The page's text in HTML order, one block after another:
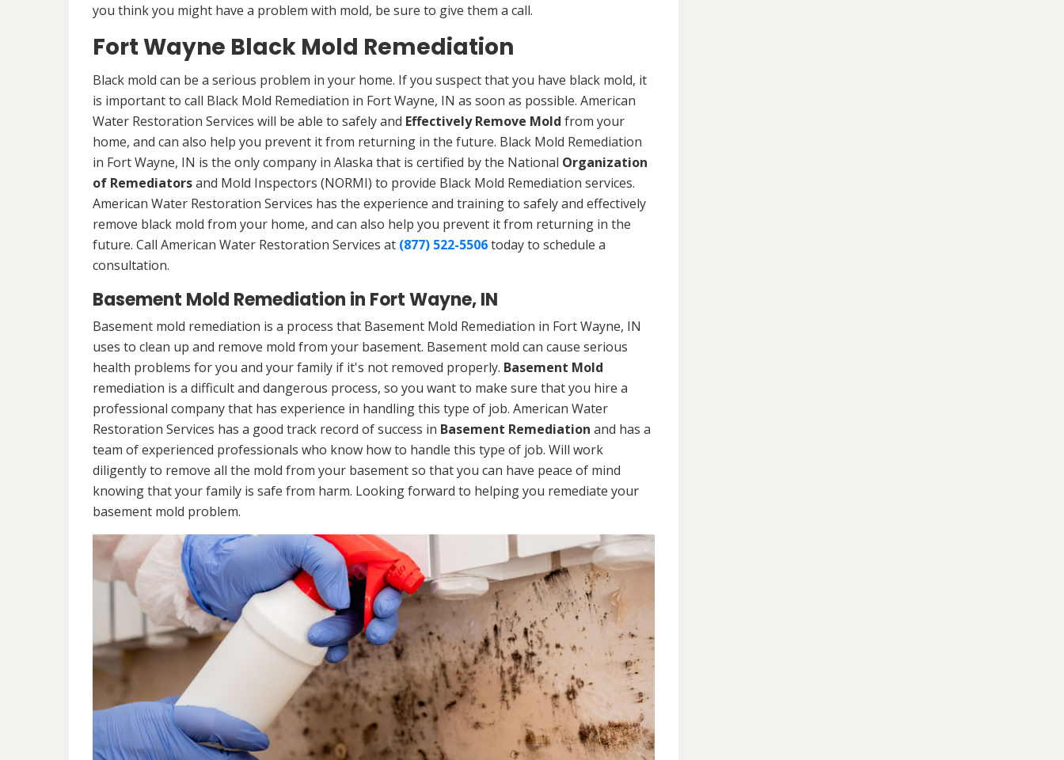
you think you might have a problem with mold, be sure to give them a call.
Fort Wayne Black Mold Remediation
Black mold can be a serious problem in your home. If you suspect that you have black mold, it
is important to call Black Mold Remediation in Fort Wayne, IN as soon as possible. American
Water Restoration Services will be able to safely and Effectively Remove Mold from your
home, and can also help you prevent it from returning in the future. Black Mold Remediation
in Fort Wayne, IN is the only company in Alaska that is certified by the National Organization
of Remediatorsand Mold Inspectors (NORMI) to provide Black Mold Remediation services.
American Water Restoration Services has the experience and training to safely and effectively
remove black mold from your home, and can also help you prevent it from returning in the
future. Call American Water Restoration Services at (877) 522-5506today to schedule a
consultation.
Basement Mold Remediation in Fort Wayne, IN
Basement mold remediation is a process that Basement Mold Remediation in Fort Wayne, IN
uses to clean up and remove mold from your basement. Basement mold can cause serious
health problems for you and your family if it's not removed properly. Basement Mold
remediation is a difficult and dangerous process, so you want to make sure that you hire a
professional company that has experience in handling this type of job. American Water
Restoration Services has a good track record of success in Basement Remediation and has a
team of experienced professionals who know how to handle this type of job. Will work
diligently to remove all the mold from your basement so that you can have peace of mind
knowing that your family is safe from harm. Looking forward to helping you remediate your
basement mold problem.